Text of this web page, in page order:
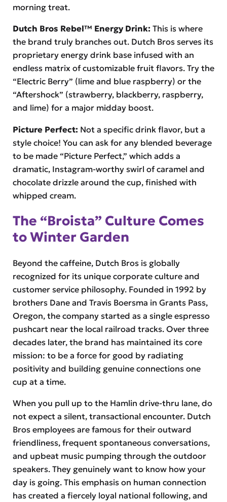
morning treat.
Dutch Bros Rebel™ Energy Drink: This is where
the brand truly branches out. Dutch Bros serves its
proprietary energy drink base infused with an
endless matrix of customizable fruit flavors. Try the
“Electric Berry” (lime and blue raspberry) or the
“Aftershock” (strawberry, blackberry, raspberry,
and lime) for a major midday boost.
Picture Perfect: Not a specific drink flavor, but a
style choice! You can ask for any blended beverage
to be made “Picture Perfect,” which adds a
dramatic, Instagram-worthy swirl of caramel and
chocolate drizzle around the cup, finished with
whipped cream.
The “Broista” Culture Comes
to Winter Garden
Beyond the caffeine, Dutch Bros is globally
recognized for its unique corporate culture and
customer service philosophy. Founded in 1992 by
brothers Dane and Travis Boersma in Grants Pass,
Oregon, the company started as a single espresso
pushcart near the local railroad tracks. Over three
decades later, the brand has maintained its core
mission: to be a force for good by radiating
positivity and building genuine connections one
cup at a time.
When you pull up to the Hamlin drive-thru lane, do
not expect a silent, transactional encounter. Dutch
Bros employees are famous for their outward
friendliness, frequent spontaneous conversations,
and upbeat music pumping through the outdoor
speakers. They genuinely want to know how your
day is going. This emphasis on human connection
has created a fiercely loyal national following, and